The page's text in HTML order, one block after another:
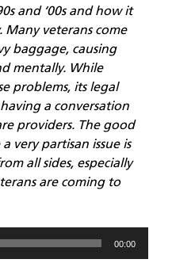
and ‘00s and how it
Many veterans come
baggage, causing
mentally. While
problems, its legal
a conversation
providers. The good
very partisan issue is
all sides, especially
are coming to
00:00